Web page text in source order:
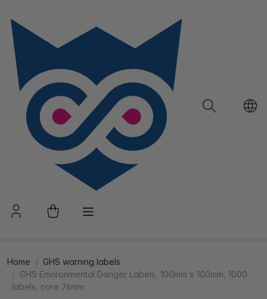
Home
GHS warning labels
GHS Environmental Danger Labels, 100mm x 100mm, 1000
labels, core 76mm